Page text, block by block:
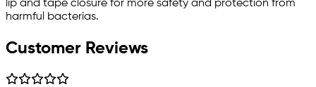
lip and tape closure for more safety and protection from
harmful bacterias.
Customer Reviews